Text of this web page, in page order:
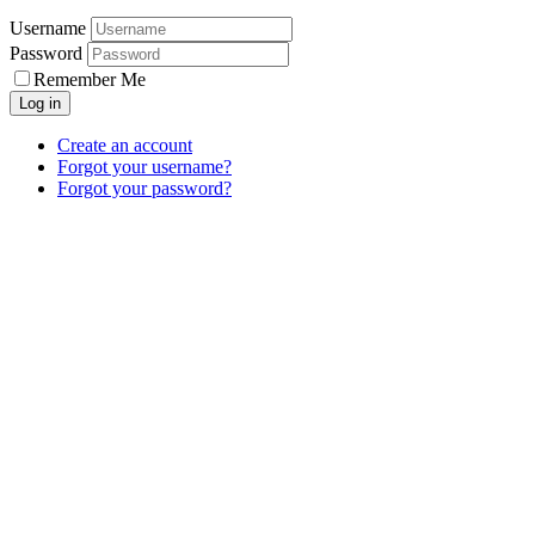
Username
Password
Remember Me
Log in
Create an account
Forgot your username?
Forgot your password?